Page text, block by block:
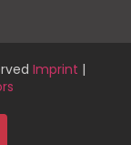
Imprint |